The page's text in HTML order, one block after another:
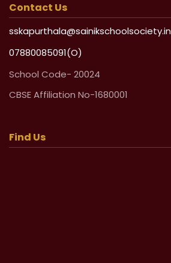
Contact Us
sskapurthala@sainikschoolsociety.in
07880085091(O)
School Code- 20024
CBSE Affiliation No-1680001
Find Us